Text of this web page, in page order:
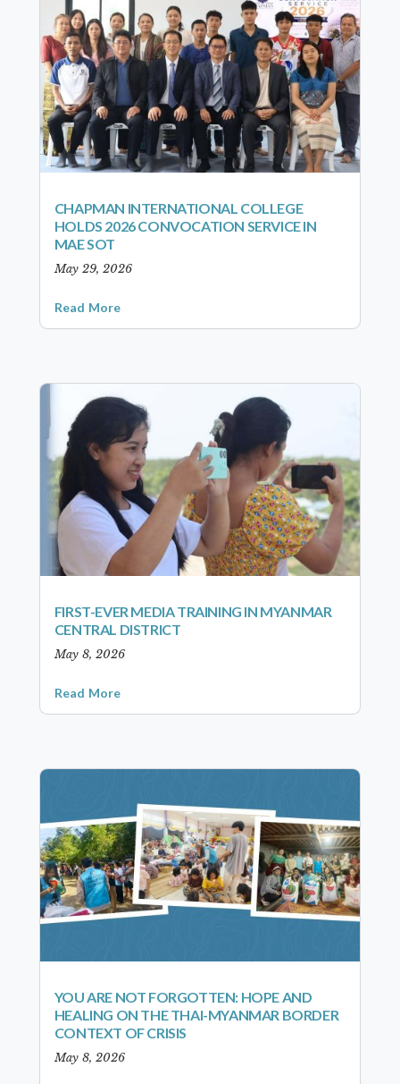
CHAPMAN INTERNATIONAL COLLEGE
HOLDS 2026 CONVOCATION SERVICE IN
MAE SOT
May 29, 2026
Read More
FIRST-EVER MEDIA TRAINING IN MYANMAR
CENTRAL DISTRICT
May 8, 2026
Read More
YOU ARE NOT FORGOTTEN: HOPE AND
HEALING ON THE THAI-MYANMAR BORDER
CONTEXT OF CRISIS
May 8, 2026